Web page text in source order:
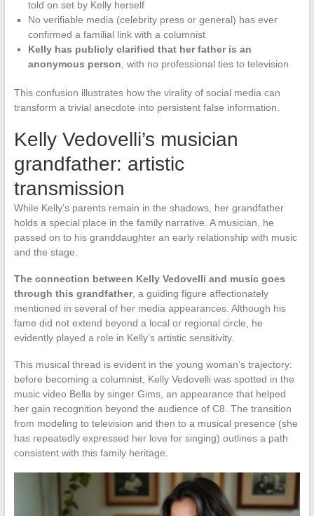
told on set by Kelly herself
No verifiable media (celebrity press or general) has ever
confirmed a familial link with a columnist
Kelly has publicly clarified that her father is an
anonymous person , with no professional ties to television
This confusion illustrates how the virality of social media can
transform a trivial anecdote into persistent false information.
Kelly Vedovelli’s musician
grandfather: artistic
transmission
While Kelly’s parents remain in the shadows, her grandfather
holds a special place in the family narrative. A musician, he
passed on to his granddaughter an early relationship with music
and the stage.
The connection between Kelly Vedovelli and music goes
through this grandfather, a guiding figure affectionately
mentioned in several of her media appearances. Although his
fame did not extend beyond a local or regional circle, he
evidently played a role in Kelly’s artistic sensitivity.
This musical thread is evident in the young woman’s trajectory:
before becoming a columnist, Kelly Vedovelli was spotted in the
music video Bella by singer Gims, an appearance that helped
her gain recognition beyond the audience of C8. The transition
from modeling to television and then to a musical presence (she
has repeatedly expressed her love for singing) outlines a path
consistent with this family heritage.